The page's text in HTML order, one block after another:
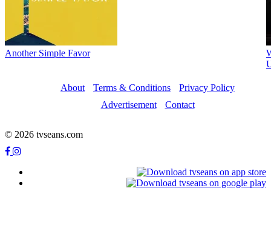
Another Simple Favor
About Terms & Conditions
Privacy Policy
Advertisement
Contact
© 2026 tvseans.com